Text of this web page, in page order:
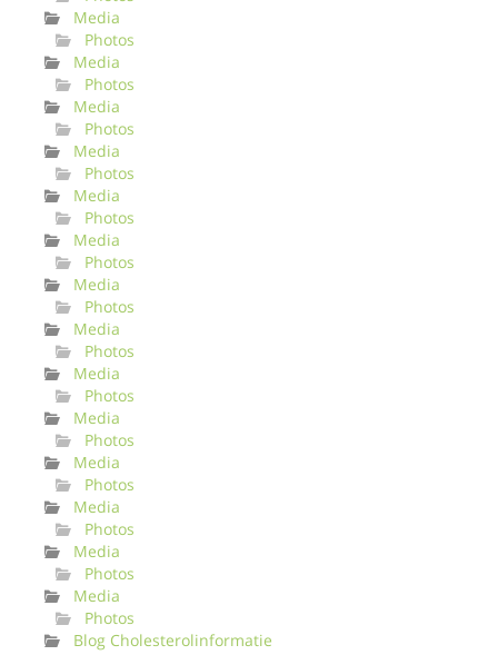
Media
Photos
Media
Photos
Media
Photos
Media
Photos
Media
Photos
Media
Photos
Media
Photos
Media
Photos
Media
Photos
Media
Photos
Media
Photos
Media
Photos
Media
Photos
Media
Photos
Blog Cholesterolinformatie